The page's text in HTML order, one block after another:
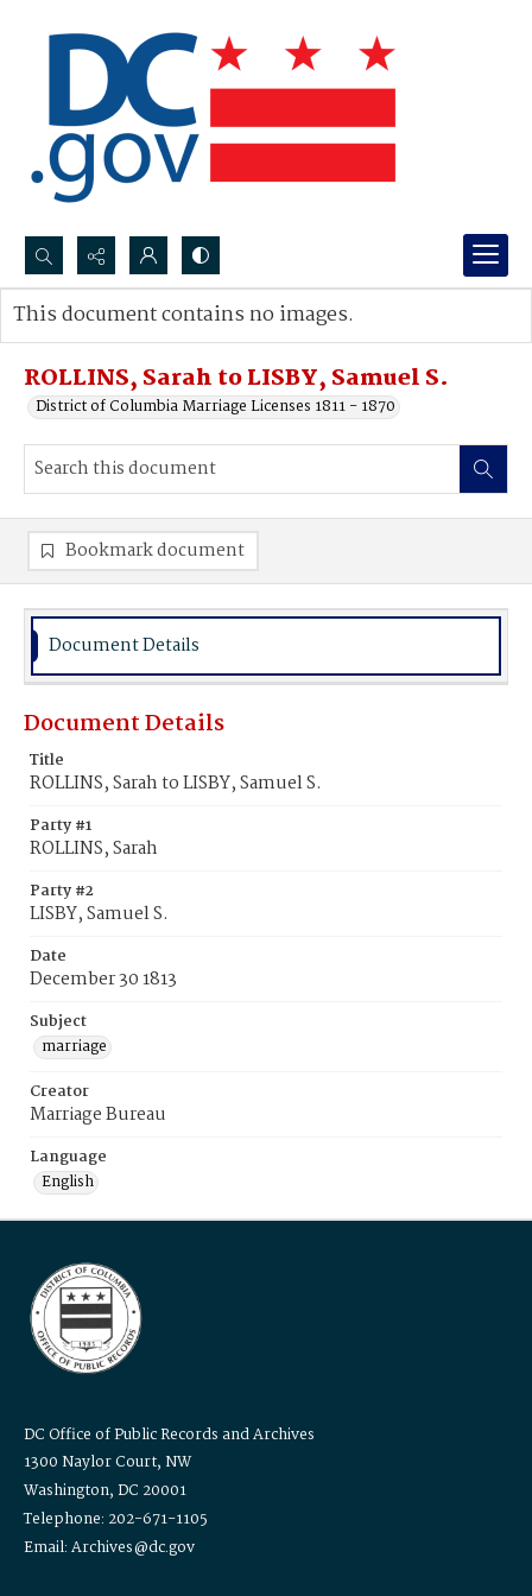
Search...
Advanced search
ROLLINS, Sarah to LISBY, Samuel S.
District of Columbia Marriage Licenses 1811 - 1870
This document contains no images.
Bookmark document
Document Details
Document Details
Title
ROLLINS, Sarah to LISBY, Samuel S.
Party #1
ROLLINS, Sarah
Party #2
LISBY, Samuel S.
Date
December 30 1813
Subject
marriage
Creator
Marriage Bureau
Language
English
DC Office of Public Records and Archives
1300 Naylor Court, NW
Washington, DC 20001
Telephone: 202-671-1105
Email: Archives@dc.gov